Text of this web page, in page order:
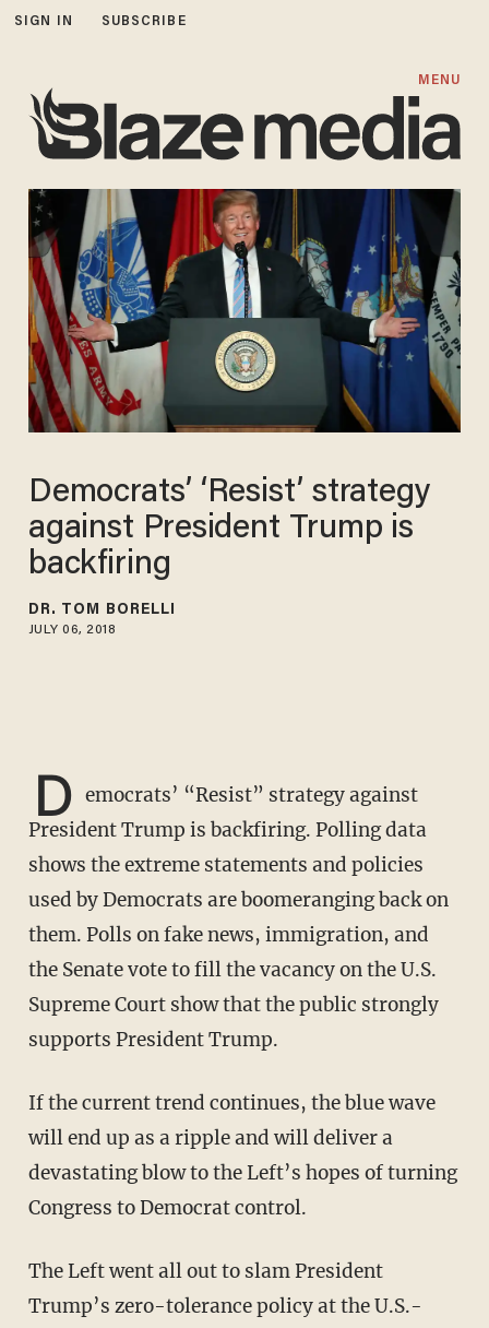
SIGN IN SUBSCRIBE
MENU
Democrats’ ‘Resist’ strategy
against President Trump is
backfiring
DR. TOM BORELLI
JULY 06, 2018
D emocrats’ “Resist” strategy against
President Trump is backfiring. Polling data
shows the extreme statements and policies
used by Democrats are boomeranging back on
them. Polls on fake news, immigration, and
the Senate vote to fill the vacancy on the U.S.
Supreme Court show that the public strongly
supports President Trump.
If the current trend continues, the blue wave
will end up as a ripple and will deliver a
devastating blow to the Left’s hopes of turning
Congress to Democrat control.
The Left went all out to slam President
Trump’s zero-tolerance policy at the U.S.-